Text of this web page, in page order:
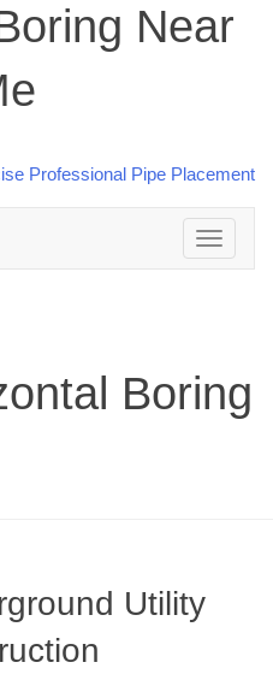
Near
Toggle
navigation
Boring
Utility